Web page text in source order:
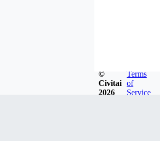
©
Civitai
2026
Terms
of
Service